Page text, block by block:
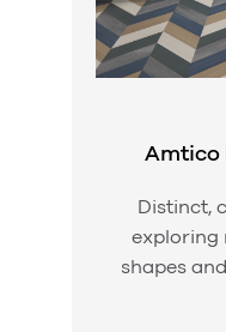
Amtico
Distinct,
exploring
shapes